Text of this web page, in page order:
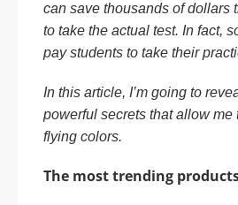
can save thousands of dollars
to take the actual test. In fact,
pay students to take their
In this article, I’m going to
powerful secrets that allow me
flying colors.
The most trending